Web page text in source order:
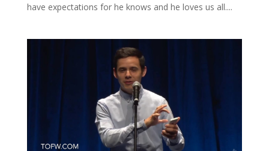
have expectations for he knows and he loves us all....